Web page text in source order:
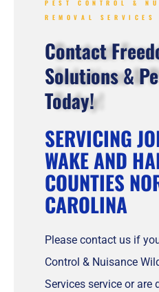
PEST CONTROL &
REMOVAL SERVICES
Contact
Solutions &
Today!
SERVICING
WAKE AND
COUNTIES
CAROLINA
Please contact us if
Control & Nuisance
Services service or